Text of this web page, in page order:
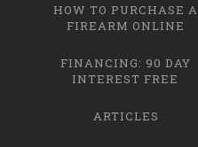
HOW TO PURCHASE A
FIREARM ONLINE
FINANCING: 90 DAY
INTEREST FREE
ARTICLES